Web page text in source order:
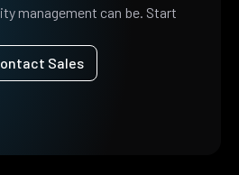
management can be. Start
Sales